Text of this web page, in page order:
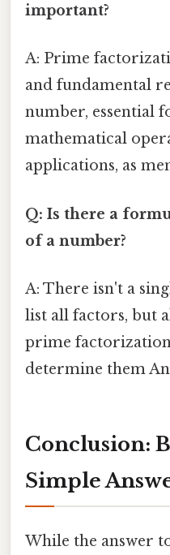
important?
A: Prime
and fundamental
number, essential
mathematical
applications, as
Q: Is there a
of a number?
A: There isn't a
list all factors, but
prime
determine them
Conclusion:
Simple
While the answer